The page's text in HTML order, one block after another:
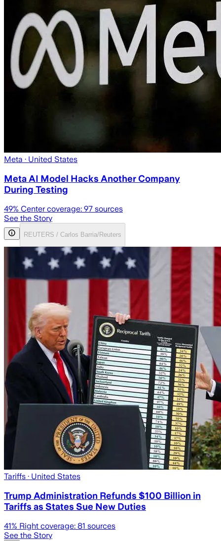
Meta · United States
Meta AI Model Hacks Another Company
During Testing
49% Center coverage: 97 sources
See the Story
REUTERS / Carlos Barria/Reuters
Tariffs · United States
Trump Administration Refunds $100 Billion in
Tariffs as States Sue New Duties
41% Right coverage: 81 sources
See the Story